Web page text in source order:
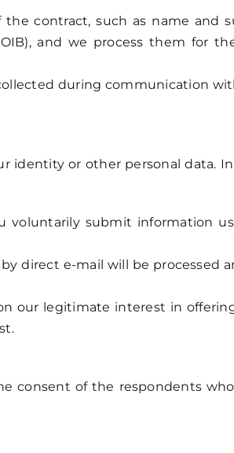
contract, such as name and
and we process them for
during communication
identity or other personal data.
submit information
direct e-mail will be processed
our legitimate interest in
consent of the respondents